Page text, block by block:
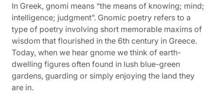
In Greek, gnomi means “the means of knowing; mind;
intelligence; judgment”. Gnomic poetry refers to a
type of poetry involving short memorable maxims of
wisdom that flourished in the 6th century in Greece.
Today, when we hear gnome we think of earth-
dwelling figures often found in lush blue-green
gardens, guarding or simply enjoying the land they
are in.